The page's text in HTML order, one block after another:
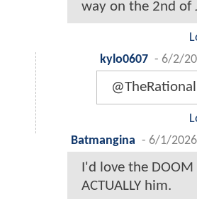
way on the 2nd of
kylo0607 - 6/2/
Batmangina - 6/1/
I'd love the
ACTUALLY him.